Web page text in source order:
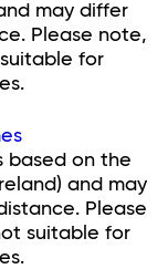
may differ
Please note,
for
based on the
and may
Please
suitable for